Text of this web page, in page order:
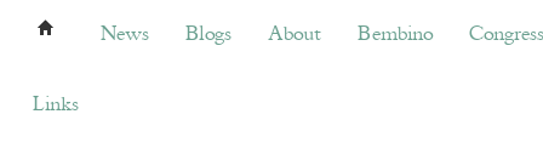
News Blogs About Bembino Congress
News Blogs About Bembino Congress
Links